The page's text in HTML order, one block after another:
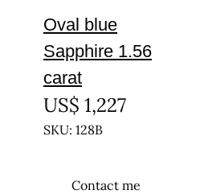
Oval blue
Sapphire 1.56
carat
US$ 1,227
SKU: 128B
Contact me